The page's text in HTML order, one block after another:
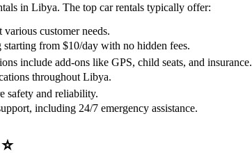
in Libya. The top car rentals typically offer:
customer needs.
from $10/day with no hidden fees.
include add-ons like GPS, child seats, and insurance.
throughout Libya.
safety and reliability.
including 24/7 emergency assistance.
⭐